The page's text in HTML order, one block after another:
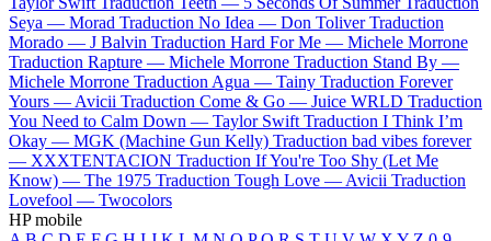
Seya — Morad Traduction No Idea — Don Toliver Traduction
Morado — J Balvin Traduction Hard For Me — Michele Morrone
Traduction Rapture — Michele Morrone Traduction Stand By —
Michele Morrone Traduction Agua — Tainy Traduction Forever
Yours — Avicii Traduction Come & Go — Juice WRLD Traduction
You Need to Calm Down — Taylor Swift Traduction I Think I’m
Okay — MGK (Machine Gun Kelly) Traduction bad vibes forever
— XXXTENTACION Traduction If You're Too Shy (Let Me
Know) — The 1975 Traduction Tough Love — Avicii Traduction
Lovefool — Twocolors
HP mobile